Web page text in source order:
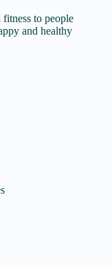
to people
and healthy